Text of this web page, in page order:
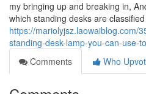
my bringing up and breaking in,
which standing desks are
https://mariolyjsz.laowaiblog.com/
standing-desk-lamp-you-can-use-
Comments
Who